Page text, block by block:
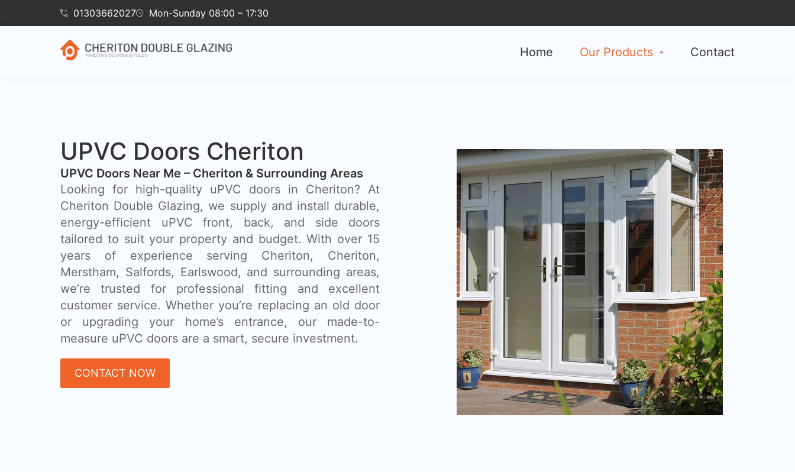
01303662027 Mon-Sunday 08:00 – 17:30
Home Our Products Contact
UPVC Doors Cheriton
UPVC Doors Near Me – Cheriton & Surrounding Areas
Looking for high-quality uPVC doors in Cheriton? At
Cheriton Double Glazing, we supply and install durable,
energy-efficient uPVC front, back, and side doors
tailored to suit your property and budget. With over 15
years of experience serving Cheriton, Cheriton,
Merstham, Salfords, Earlswood, and surrounding areas,
we’re trusted for professional fitting and excellent
customer service. Whether you’re replacing an old door
or upgrading your home’s entrance, our made-to-
measure uPVC doors are a smart, secure investment.
CONTACT NOW